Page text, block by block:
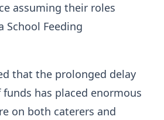
assuming their roles
School Feeding
that the prolonged delay
has placed enormous
on both caterers and